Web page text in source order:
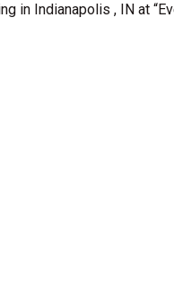
in Indianapolis , IN at